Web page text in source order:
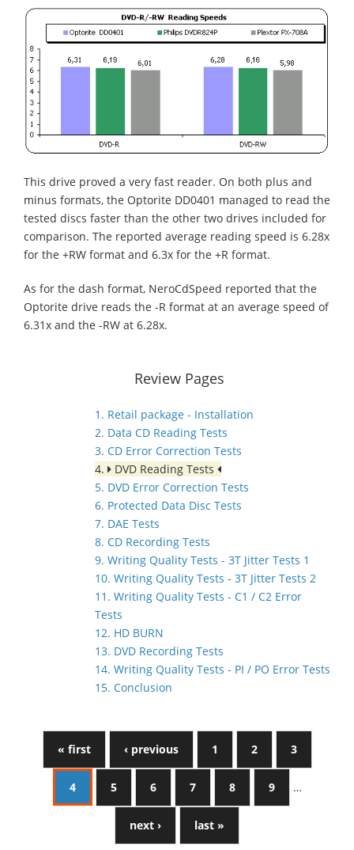
This drive proved a very fast reader. On both plus and
minus formats, the Optorite DD0401 managed to read the
tested discs faster than the other two drives included for
comparison. The reported average reading speed is 6.28x
for the +RW format and 6.3x for the +R format.
As for the dash format, NeroCdSpeed reported that the
Optorite drive reads the -R format at an average speed of
6.31x and the -RW at 6.28x.
Review Pages
1. Retail package - Installation
2. Data CD Reading Tests
3. CD Error Correction Tests
4.
DVD Reading Tests
5. DVD Error Correction Tests
6. Protected Data Disc Tests
7. DAE Tests
8. CD Recording Tests
9. Writing Quality Tests - 3T Jitter Tests 1
10. Writing Quality Tests - 3T Jitter Tests 2
11. Writing Quality Tests - C1 / C2 Error
Tests
12. HD BURN
13. DVD Recording Tests
14. Writing Quality Tests - PI / PO Error Tests
15. Conclusion
« first ‹ previous 1 2 3
4 5 6 7 8 9 …
next › last »